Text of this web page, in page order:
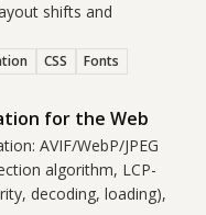
shifts and
CSS Fonts
for the Web
AVIF/WebP/JPEG
algorithm, LCP-
decoding, loading),